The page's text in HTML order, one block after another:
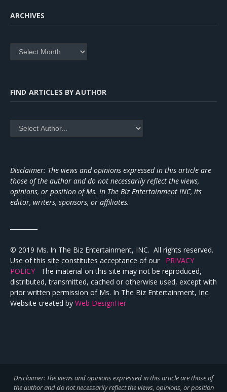
ARCHIVES
Archives
FIND ARTICLES BY AUTHOR
Disclaimer: The views and opinions expressed in this article are
those of the author and do not necessarily reflect the views,
opinions, or position of Ms. In The Biz Entertainment INC, its
editor, writers, sponsors, or affiliates.
© 2019 Ms. In The Biz Entertainment, INC. All rights reserved.
Use of this site constitutes acceptance of our PRIVACY
POLICY The material on this site may not be reproduced,
distributed, transmitted, cached or otherwise used, except with
prior written permission of Ms. In The Biz Entertainment, Inc.
Website created by Web DesignHer
Disclaimer: The views and opinions expressed in this article are those of
the author and do not necessarily reflect the views, opinions, or position